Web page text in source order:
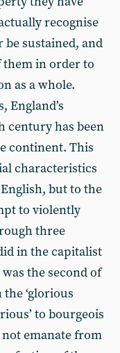
recognise
be sustained, and
in order to
as a whole.
England’s
century has been
continent. This
characteristics
but to the
to violently
three
in the capitalist
the second of
‘glorious
to bourgeois
emanate from